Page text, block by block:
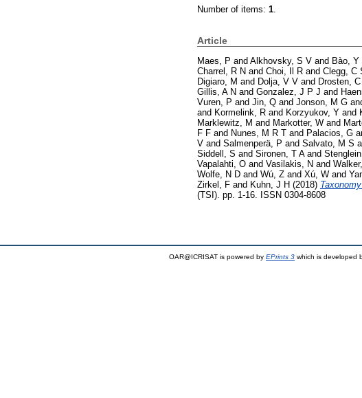
Number of items: 1.
Article
Maes, P and Alkhovsky, S V and Bào, Y
Charrel, R N and Choi, Il R and Clegg, C
Digiaro, M and Dolja, V V and Drosten, C
Gillis, A N and Gonzalez, J P J and
Vuren, P and Jin, Q and Jonson, M G
and Kormelink, R and Korzyukov, Y and
Marklewitz, M and Markotter, W and
F F and Nunes, M R T and Palacios, G
V and Salmenperä, P and Salvato, M S
Siddell, S and Sironen, T Aand
Vapalahti, O and Vasilakis, N and
Wolfe, N D and Wú, Z and Xú, W and
Zirkel, F and Kuhn, J H (2018)
(TSI). pp. 1-16. ISSN 0304-8608
OAR@ICRISAT is powered by EPrints 3 which is developed